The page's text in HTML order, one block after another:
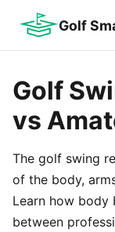
Golf
Golf
vs
The golf swing
of the body,
Learn how
between